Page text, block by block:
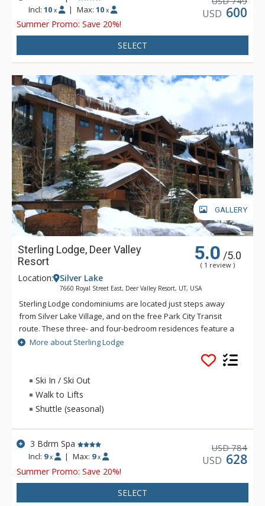
garage.
Incl:10 x | Max: 10 x
Summer Promo: Save 20%!
USD 600
SELECT
GALLERY
Sterling Lodge, Deer Valley
Resort
5.0 /5.0
( 1 review )
Location: Silver Lake
7660 Royal Street East, Deer Valley Resort, UT, USA
Sterling Lodge condominiums are located just steps away
from Silver Lake Village, and on the free Park City Transit
route. These three- and four-bedroom residences feature a
fully equipped kitchen, private outdoor hot tub, washer and
dryer and underground parking. For many residences,
complimentary in-town transportation, provided by Cadillac, is
also offered during the ski season.
More about Sterling Lodge
Ski In / Ski Out
Walk to Lifts
Shuttle (seasonal)
3 Bdrm Spa
Incl: 9 x | Max: 9 x
Summer Promo: Save 20%!
USD784
USD 628
SELECT